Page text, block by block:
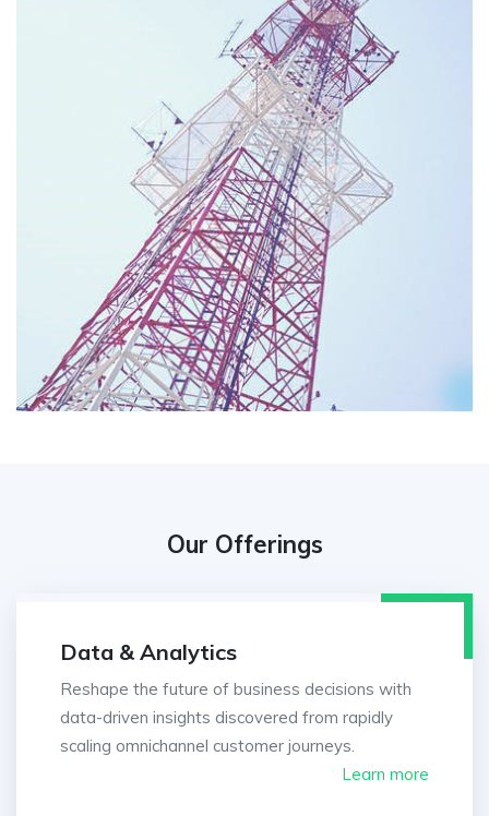
Our Offerings
Data & Analytics
Reshape the future of business decisions with
data-driven insights discovered from rapidly
scaling omnichannel customer journeys.
Learn more